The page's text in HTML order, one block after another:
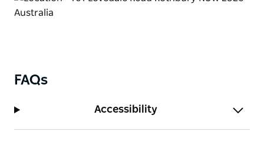
FAQs
Accessibility